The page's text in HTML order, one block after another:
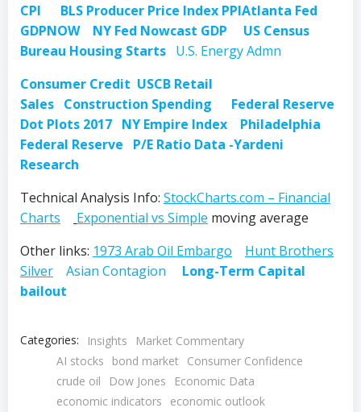
CPI
BLS Producer Price Index PPIAtlanta Fed
GDPNOW
NY Fed Nowcast GDP
US Census
Bureau Housing Starts U.S. Energy Admn
Consumer Credit USCB Retail
Sales Construction Spending
Federal Reserve
Dot Plots 2017 NY Empire Index
Philadelphia
Federal Reserve
P/E Ratio Data -Yardeni
Research
Technical Analysis Info: StockCharts.com – Financial
Charts
Exponential vs Simple moving average
Other links: 1973 Arab Oil Embargo
Hunt Brothers
Silver
Asian Contagion
Long-Term Capital
bailout
Categories: Insights Market Commentary
AI stocks bond market
Consumer Confidence
crude oil
Dow Jones
Economic Data
economic indicators
economic outlook